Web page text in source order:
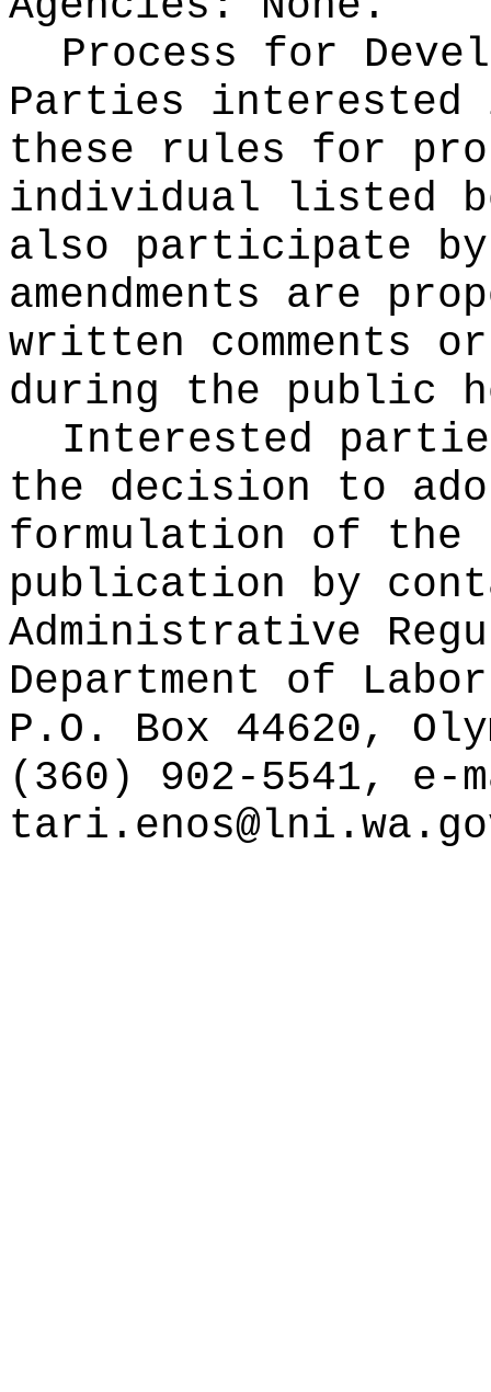
Process for
Parties
these rules for
individual listed
also participate by
amendments are
written comments
during the public
Interested
the decision to
formulation of the
publication by
Administrative
Department of
P.O. Box 44620,
(360) 902-5541, e-